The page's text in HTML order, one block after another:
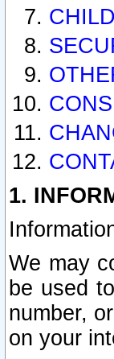
1.
We may
be used
number,
on your